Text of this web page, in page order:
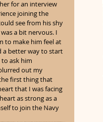
for an interview
joining the
see from his shy
a bit nervous. I
to make him feel at
a better way to start
ask him
out my
first thing that
that I was facing
as strong as a
to join the Navy